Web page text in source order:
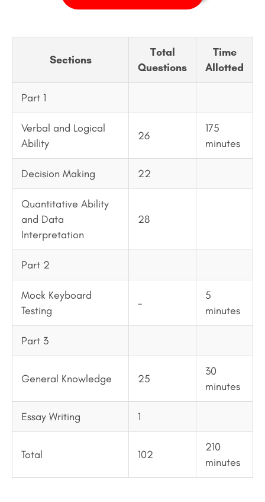
Sections
Total
Questions
Time
Allotted
Part 1
Verbal and Logical
Ability
26
175
minutes
Decision Making 22
Quantitative Ability
and Data
Interpretation
28
Part 2
Mock Keyboard
Testing
–
5
minutes
Part 3
General Knowledge 25
30
minutes
Essay Writing 1
Total 102
210
minutes